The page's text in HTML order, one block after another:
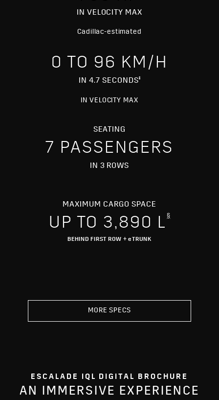
IN VELOCITY MAX
Cadillac-estimated
0 TO 96 KM/H
IN 4.7 SECONDS§
IN VELOCITY MAX
SEATING
7 PASSENGERS
IN 3 ROWS
MAXIMUM CARGO SPACE
UP TO 3,890 L§
BEHIND FIRST ROW + eTRUNK
MORE SPECS
ESCALADE IQL DIGITAL BROCHURE
AN IMMERSIVE EXPERIENCE